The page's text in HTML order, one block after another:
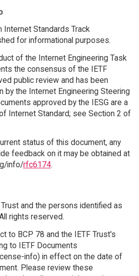
Internet Standards Track
for informational purposes.
of the Internet Engineering Task
the consensus of the IETF
public review and has been
by the Internet Engineering Steering
approved by the IESG are a
Internet Standard; see Section 2 of
status of this document, any
feedback on it may be obtained at
info/rfc6174.
and the persons identified as
rights reserved.
to BCP 78 and the IETF Trust's
to IETF Documents
info) in effect on the date of
Please review these